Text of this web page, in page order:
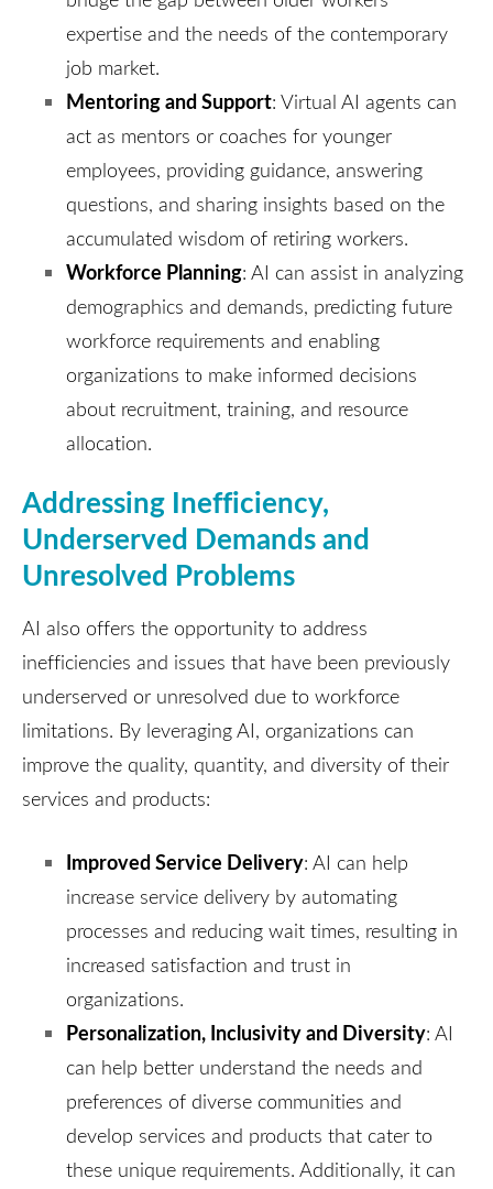
expertise and the needs of the contemporary
job market.
Mentoring and Support: Virtual AI agents can
act as mentors or coaches for younger
employees, providing guidance, answering
questions, and sharing insights based on the
accumulated wisdom of retiring workers.
Workforce Planning: AI can assist in analyzing
demographics and demands, predicting future
workforce requirements and enabling
organizations to make informed decisions
about recruitment, training, and resource
allocation.
Addressing Inefficiency,
Underserved Demands and
Unresolved Problems
AI also offers the opportunity to address
inefficiencies and issues that have been previously
underserved or unresolved due to workforce
limitations. By leveraging AI, organizations can
improve the quality, quantity, and diversity of their
services and products:
Improved Service Delivery: AI can help
increase service delivery by automating
processes and reducing wait times, resulting in
increased satisfaction and trust in
organizations.
Personalization, Inclusivity and Diversity: AI
can help better understand the needs and
preferences of diverse communities and
develop services and products that cater to
these unique requirements. Additionally, it can